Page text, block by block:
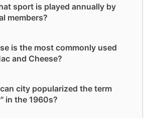
sport is played annually by
members?
is the most commonly used
and Cheese?
city popularized the term
in the 1960s?